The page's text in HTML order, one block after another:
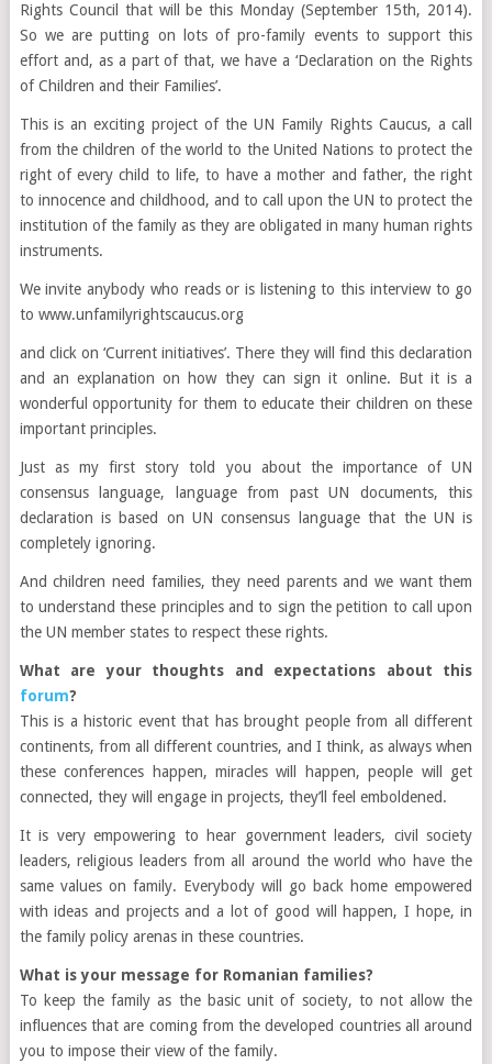
Rights Council that will be this Monday(September 15th, 2014).
So we are putting on lots of pro-family events to support this
effort and, as a part of that, we have a ‘Declaration on the Rights
of Children and their Families’.
This is an exciting project of the UN Family Rights Caucus, a call
from the children of the world to the United Nations to protect the
right of every child to life, to have a mother and father, the right
to innocence and childhood, and to call upon the UN to protect the
institution of the family as they are obligated in many human rights
instruments.
We invite anybody who reads or is listening to this interview to go
to www.unfamilyrightscaucus.org
and click on ‘Current initiatives’. There they will find this declaration
and an explanation on how they can sign it online. But it is a
wonderful opportunity for them to educate their children on these
important principles.
Just as my first story told you about the importance of UN
consensus language, language from past UN documents, this
declaration is based on UN consensus language that the UN is
completely ignoring.
And children need families, they need parents and we want them
to understand these principles and to sign the petition to call upon
the UN member states to respect these rights.
What are your thoughts and expectations about this
forum?
This is a historic event that has brought people from all different
continents, from all different countries, and I think, as always when
these conferences happen, miracles will happen, people will get
connected, they will engage in projects, they’ll feel emboldened.
It is very empowering to hear government leaders, civil society
leaders, religious leaders from all around the world who have the
same values on family. Everybody will go back home empowered
with ideas and projects and a lot of good will happen, I hope, in
the family policy arenas in these countries.
What is your message for Romanian families?
To keep the family as the basic unit of society, to not allow the
influences that are coming from the developed countries all around
you to impose their view of the family.